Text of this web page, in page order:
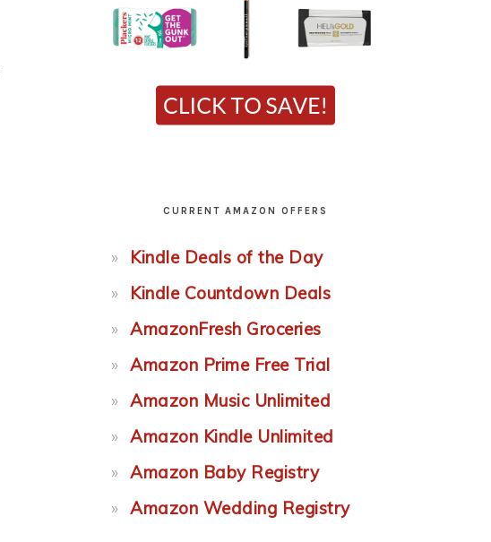
CURRENT AMAZON OFFERS
Kindle Deals of the Day
Kindle Countdown Deals
AmazonFresh Groceries
Amazon Prime Free Trial
Amazon Music Unlimited
Amazon Kindle Unlimited
Amazon Baby Registry
Amazon Wedding Registry